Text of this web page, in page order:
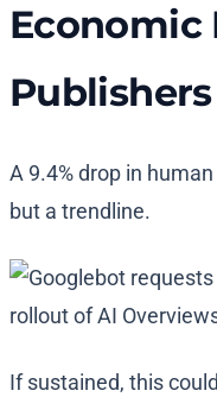
Economic
Publishers
A 9.4% drop in
but a trendline.
If sustained, this